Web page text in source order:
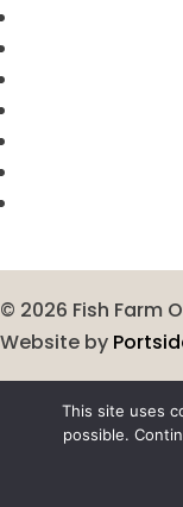
© 2026 Fish Farm
Website by
This site uses
possible.